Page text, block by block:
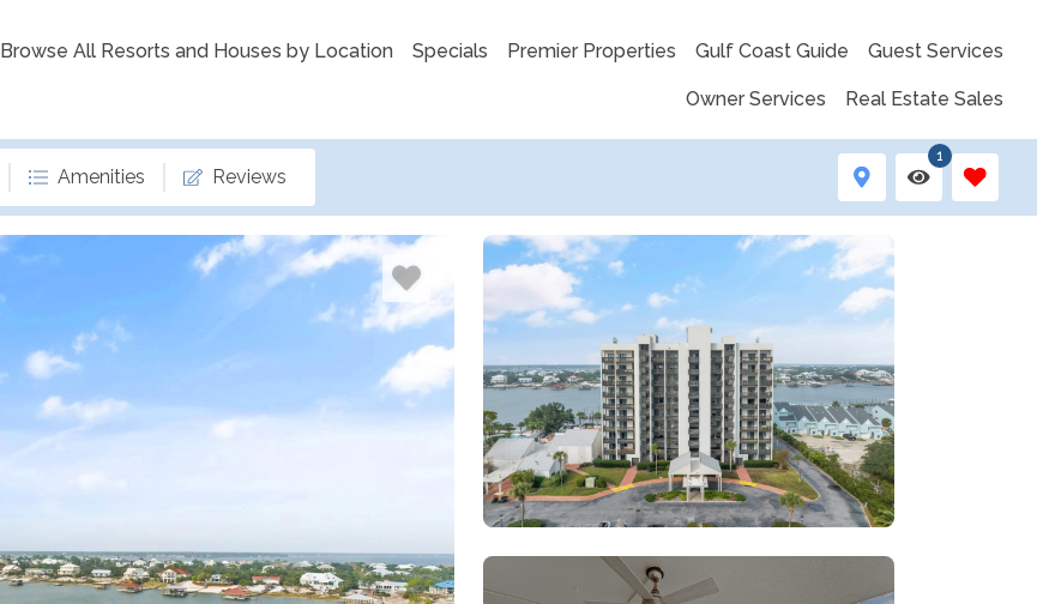
Browse All Resorts and Houses by Location Specials Premier Properties Gulf Coast Guide Guest Services
Owner Services Real Estate Sales
Amenities Reviews
1